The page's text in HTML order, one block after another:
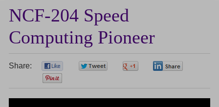
NCF-204 Speed
Computing Pioneer
Share: